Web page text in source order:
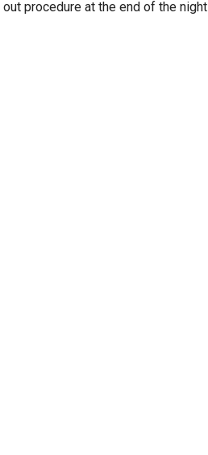
procedure at the end of the night